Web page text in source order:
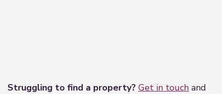
Struggling to find a property? Get in touch and